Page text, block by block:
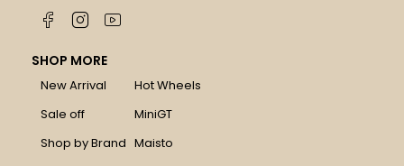
SHOP MORE
New Arrival
Sale off
Shop by Brand
Hot Wheels
MiniGT
Maisto